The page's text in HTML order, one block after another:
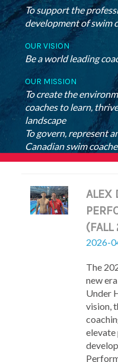
To support the
development of swim
OUR VISION
Be a world leading
OUR MISSION
To create the
coaches to learn,
landscape
To govern, represent
Canadian swim
ALEX
2026-
The
new
Under
vision,
elevate